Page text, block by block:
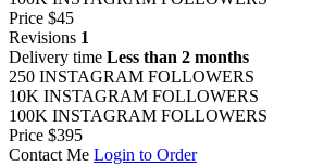
Price $45
Revisions 1
Delivery time Less than 2 months
250 INSTAGRAM FOLLOWERS
10K INSTAGRAM FOLLOWERS
100K INSTAGRAM FOLLOWERS
Price $395
Contact Me Login to Order